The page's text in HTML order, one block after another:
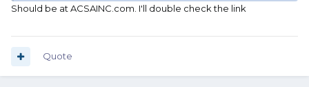
Should be at ACSAINC.com. I'll double check the link
Quote